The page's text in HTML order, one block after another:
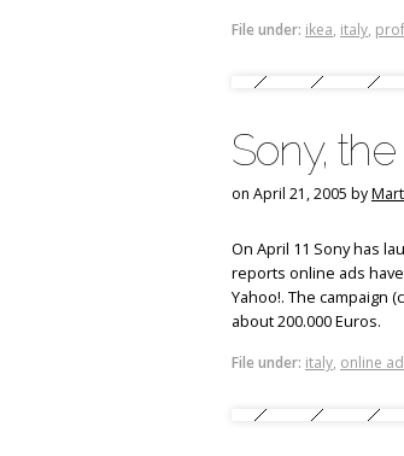
File under: ikea, italy,
Sony,
on April 21, 2005 by
On April 11 Sony has
reports online ads
Yahoo!. The campaign
about 200.000 Euros.
File under: italy, online